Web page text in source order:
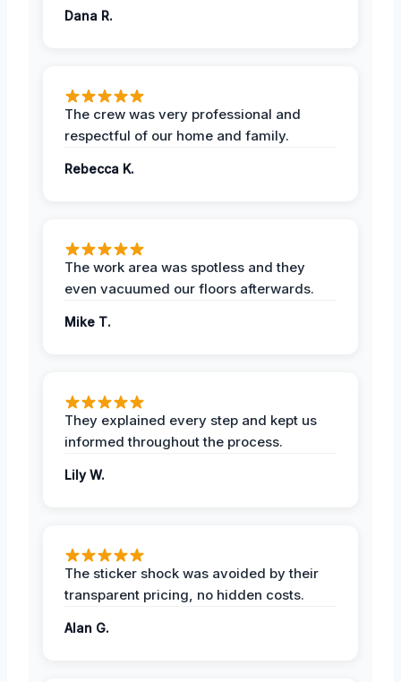
Dana R.
The crew was very professional and
respectful of our home and family.
Rebecca K.
The work area was spotless and they
even vacuumed our floors afterwards.
Mike T.
They explained every step and kept us
informed throughout the process.
Lily W.
The sticker shock was avoided by their
transparent pricing, no hidden costs.
Alan G.